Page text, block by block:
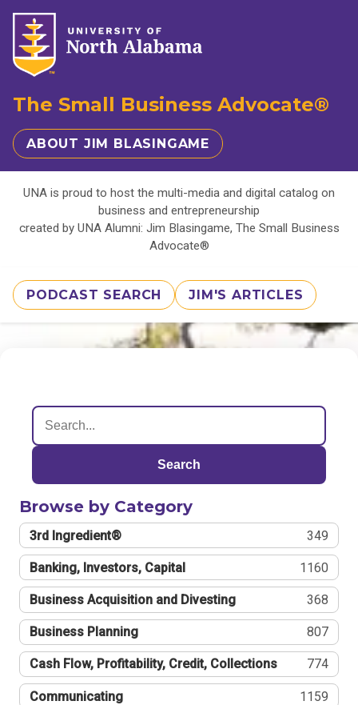
The Small Business Advocate®
ABOUT JIM BLASINGAME
UNA is proud to host the multi-media and digital catalog on
business and entrepreneurship
created by UNA Alumni: Jim Blasingame, The Small Business
Advocate®
PODCAST SEARCH JIM'S ARTICLES
Search
Browse by Category
3rd Ingredient® 349
Banking, Investors, Capital 1160
Business Acquisition and Divesting 368
Business Planning 807
Cash Flow, Profitability, Credit, Collections 774
Communicating 1159